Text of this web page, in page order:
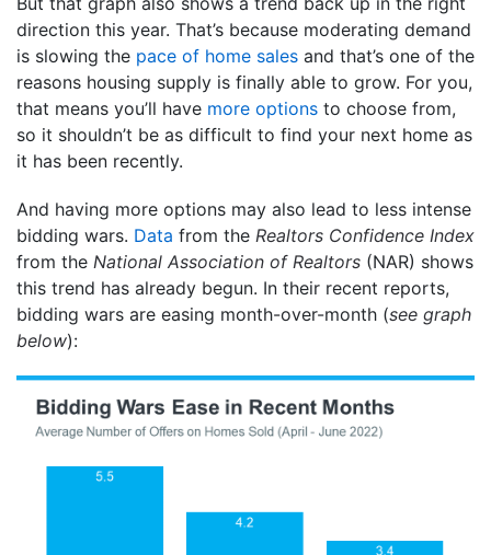
direction this year. That’s because moderating demand
is slowing the pace of home sales and that’s one of the
reasons housing supply is finally able to grow. For you,
that means you’ll have more options to choose from,
so it shouldn’t be as difficult to find your next home as
it has been recently.
And having more options may also lead to less intense
bidding wars. Data from the Realtors Confidence Index
from the National Association of Realtors (NAR) shows
this trend has already begun. In their recent reports,
bidding wars are easing month-over-month (see graph
below):